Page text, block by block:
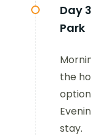
Day
Park
the
stay.